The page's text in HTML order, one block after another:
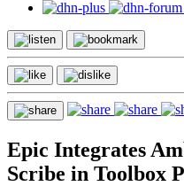
Epic Integrates
Scribe in Toolbox